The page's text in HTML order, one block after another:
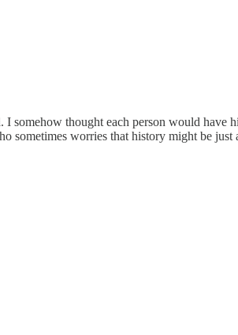
somehow thought each person would have
sometimes worries that history might be just